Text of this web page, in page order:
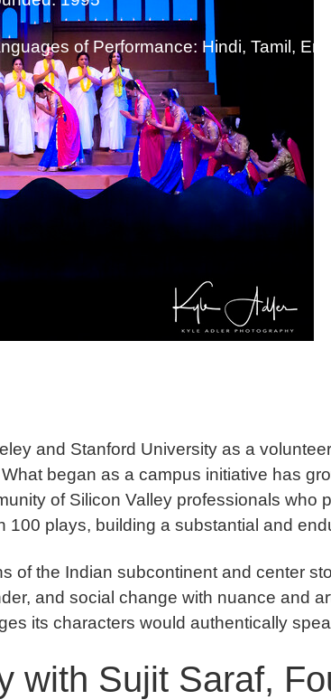
of Performance: Hindi, Tamil,
and Stanford University as a
began as a campus initiative has
of Silicon Valley professionals who
plays, building a substantial and
of the Indian subcontinent and center
and social change with nuance and
its characters would authentically
with Sujit Saraf,